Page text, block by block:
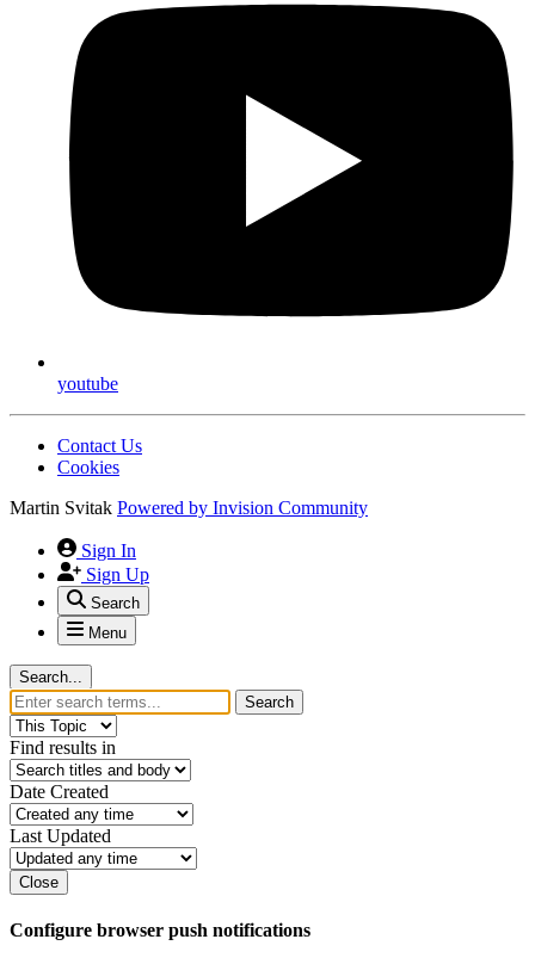
youtube
Contact Us
Cookies
Martin Svitak Powered by Invision Community
Sign In
Sign Up
Search
Menu
Search...
Search
Find results in
Date Created
Last Updated
Close
Configure browser push notifications